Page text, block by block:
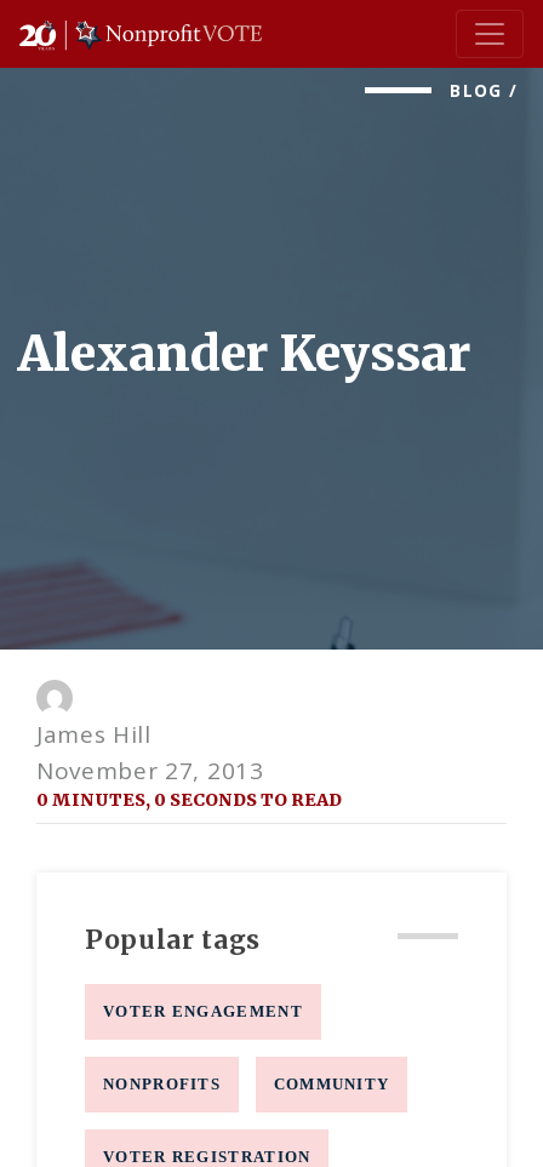
Main Navigation
BLOG /
Alexander Keyssar
James Hill
November 27, 2013
0 MINUTES, 0 SECONDS TO READ
Popular tags
VOTER ENGAGEMENT
NONPROFITS COMMUNITY
VOTER REGISTRATION